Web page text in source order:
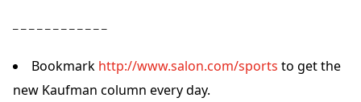
– – – – – – – – – – – –
Bookmark http://www.salon.com/sports to get the
new Kaufman column every day.